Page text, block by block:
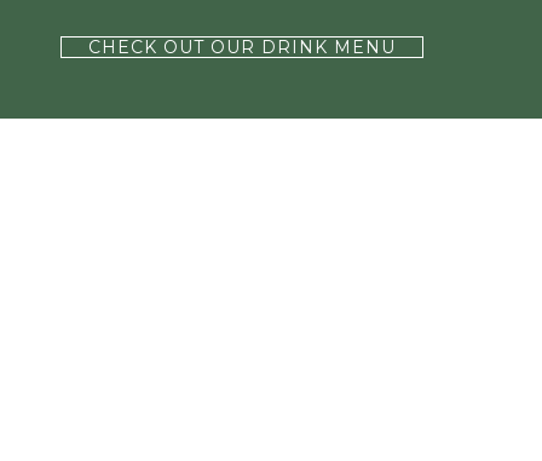
CHECK OUT OUR DRINK MENU